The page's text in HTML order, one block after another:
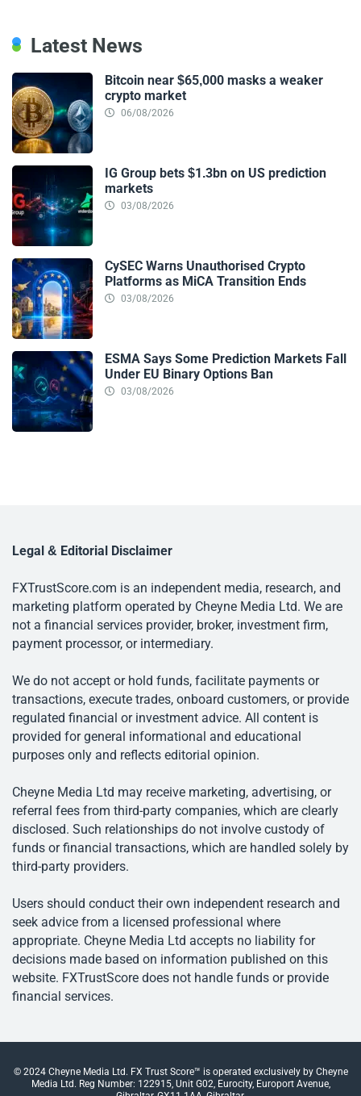
Latest News
Bitcoin near $65,000 masks a weaker
crypto market
06/08/2026
IG Group bets $1.3bn on US prediction
markets
03/08/2026
CySEC Warns Unauthorised Crypto
Platforms as MiCA Transition Ends
03/08/2026
ESMA Says Some Prediction Markets Fall
Under EU Binary Options Ban
03/08/2026
Legal & Editorial Disclaimer
FXTrustScore.com is an independent media, research, and
marketing platform operated by Cheyne Media Ltd. We are
not a financial services provider, broker, investment firm,
payment processor, or intermediary.
We do not accept or hold funds, facilitate payments or
transactions, execute trades, onboard customers, or provide
regulated financial or investment advice. All content is
provided for general informational and educational
purposes only and reflects editorial opinion.
Cheyne Media Ltd may receive marketing, advertising, or
referral fees from third-party companies, which are clearly
disclosed. Such relationships do not involve custody of
funds or financial transactions, which are handled solely by
third-party providers.
Users should conduct their own independent research and
seek advice from a licensed professional where
appropriate. Cheyne Media Ltd accepts no liability for
decisions made based on information published on this
website. FXTrustScore does not handle funds or provide
financial services.
© 2024 Cheyne Media Ltd. FX Trust Score™ is operated exclusively by Cheyne
Media Ltd. Reg Number: 122915, Unit G02, Eurocity, Europort Avenue,